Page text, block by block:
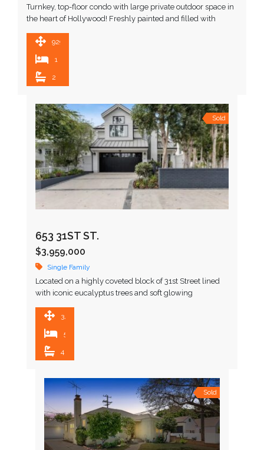
Turnkey, top-floor condo with large private outdoor space in
the heart of Hollywood! Freshly painted and filled with
929 SqFt
1
2
Sold
653 31ST ST.
$3,959,000
Single Family
Located on a highly coveted block of 31st Street lined
with iconic eucalyptus trees and soft glowing
the …
3,301 SqFt
5
4
Sold